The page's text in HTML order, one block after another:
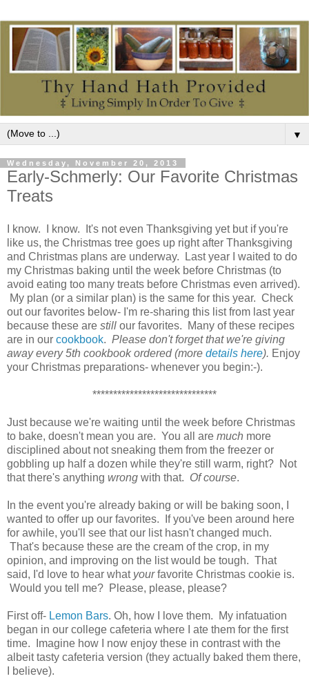
▼
Wednesday, November 20, 2013
Early-Schmerly: Our Favorite Christmas
Treats
I know. I know. It's not even Thanksgiving yet but if you're
like us, the Christmas tree goes up right after Thanksgiving
and Christmas plans are underway. Last year I waited to do
my Christmas baking until the week before Christmas (to
avoid eating too many treats before Christmas even arrived).
My plan (or a similar plan) is the same for this year. Check
out our favorites below- I'm re-sharing this list from last year
because these are still our favorites. Many of these recipes
are in our cookbook. Please don't forget that we're giving
away every 5th cookbook ordered (more details here). Enjoy
your Christmas preparations- whenever you begin:-).
******************************
Just because we're waiting until the week before Christmas
to bake, doesn't mean you are. You all are much more
disciplined about not sneaking them from the freezer or
gobbling up half a dozen while they're still warm, right? Not
that there's anything wrong with that. Of course.
In the event you're already baking or will be baking soon, I
wanted to offer up our favorites. If you've been around here
for awhile, you'll see that our list hasn't changed much.
That's because these are the cream of the crop, in my
opinion, and improving on the list would be tough. That
said, I'd love to hear what yourfavorite Christmas cookie is.
Would you tell me? Please, please, please?
First off- Lemon Bars. Oh, how I love them. My infatuation
began in our college cafeteria where I ate them for the first
time. Imagine how I now enjoy these in contrast with the
albeit tasty cafeteria version (they actually baked them there,
I believe).